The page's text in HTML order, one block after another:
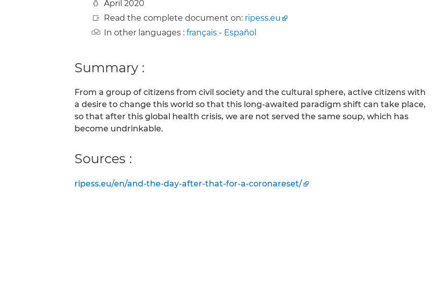
April 2020
Read the complete document on: ripess.eu
In other languages : français - Español
Summary :
From a group of citizens from civil society and the cultural sphere, active citizens with
a desire to change this world so that this long-awaited paradigm shift can take place,
so that after this global health crisis, we are not served the same soup, which has
become undrinkable.
Sources :
ripess.eu/en/and-the-day-after-that-for-a-coronareset/